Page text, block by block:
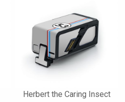
Herbert the Caring Insect